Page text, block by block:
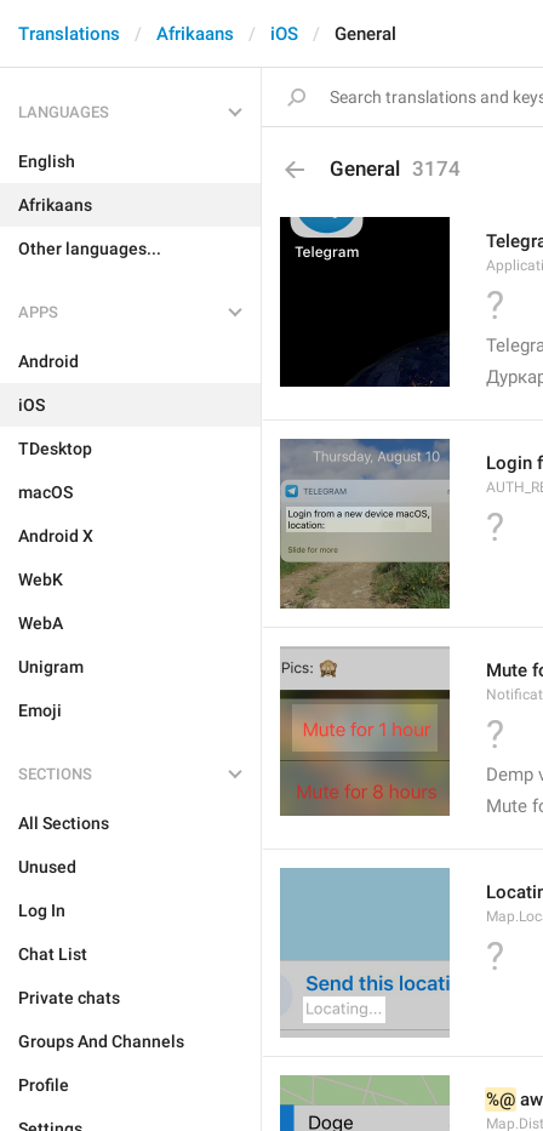
Translations Afrikaans iOS General
LANGUAGES
English
Afrikaans
Other languages...
APPS
Android
iOS
TDesktop
macOS
Android X
WebK
WebA
Unigram
Emoji
SECTIONS
All Sections
Unused
Log In
Chat List
Private chats
Groups And Channels
Profile
General 3174
?
Login
?
Mute
?
Demp
Mute
?
%@